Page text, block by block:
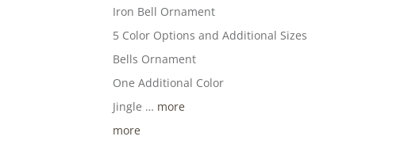
Iron Bell Ornament
5 Color Options and Additional Sizes
Bells Ornament
One Additional Color
Jingle … more
more